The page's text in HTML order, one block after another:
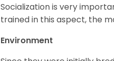
Socialization is very
trained in this aspect, the
Environment